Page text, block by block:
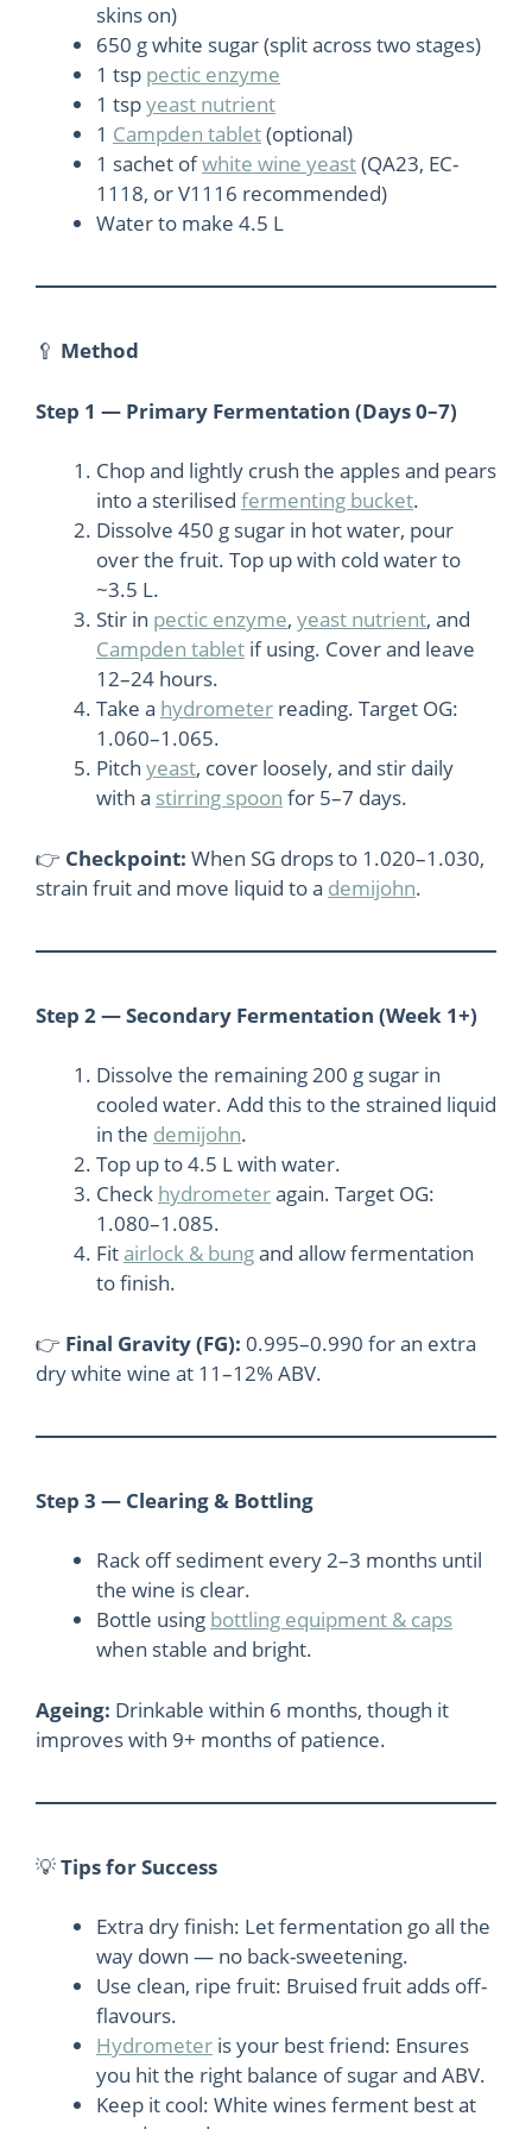
skins on)
650 g white sugar (split across two stages)
1 tsp pectic enzyme
1 tspyeast nutrient
1 Campden tablet(optional)
1 sachet ofwhite wine yeast(QA23, EC-
1118, or V1116 recommended)
Water to make 4.5 L
🥄 Method
Step 1 — Primary Fermentation (Days 0–7)
Chop and lightly crush the apples and pears
into a sterilised fermenting bucket.
Dissolve 450 g sugar in hot water, pour
over the fruit. Top up with cold water to
~3.5 L.
Stir in pectic enzyme, yeast nutrient, and
Campden tablet if using. Cover and leave
12–24 hours.
Take a hydrometer reading. Target OG:
1.060–1.065.
Pitch yeast, cover loosely, and stir daily
with a stirring spoon for 5–7 days.
👉 Checkpoint: When SG drops to 1.020–1.030,
strain fruit and move liquid to a demijohn.
Step 2 — Secondary Fermentation (Week 1+)
Dissolve the remaining 200 g sugar in
cooled water. Add this to the strained liquid
in the demijohn.
Top up to 4.5 L with water.
Check hydrometeragain. Target OG:
1.080–1.085.
Fitairlock & bungand allow fermentation
to finish.
👉 Final Gravity (FG): 0.995–0.990 for an extra
dry white wine at 11–12% ABV.
Step 3 — Clearing & Bottling
Rack off sediment every 2–3 months until
the wine is clear.
Bottle using bottling equipment & caps
when stable and bright.
Ageing: Drinkable within 6 months, though it
improves with 9+ months of patience.
💡Tips for Success
Extra dry finish: Let fermentation go all the
way down — no back-sweetening.
Use clean, ripe fruit: Bruised fruit adds off-
flavours.
Hydrometer is your best friend: Ensures
you hit the right balance of sugar and ABV.
Keep it cool: White wines ferment best at